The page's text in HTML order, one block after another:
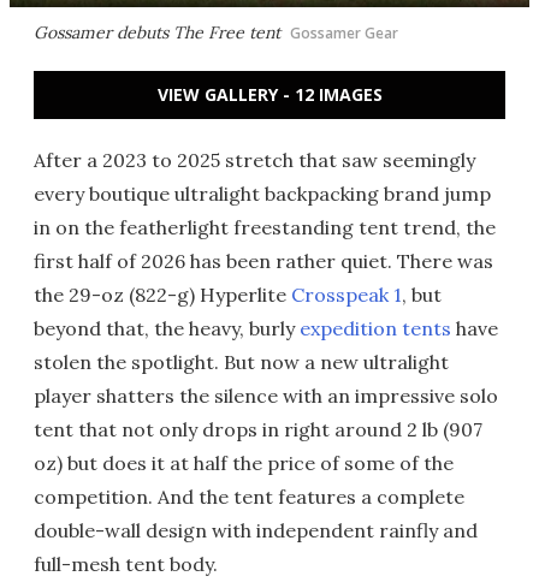
Gossamer debuts The Free tent Gossamer Gear
VIEW GALLERY - 12 IMAGES
After a 2023 to 2025 stretch that saw seemingly
every boutique ultralight backpacking brand jump
in on the featherlight freestanding tent trend, the
first half of 2026 has been rather quiet. There was
the 29-oz (822-g) Hyperlite Crosspeak 1, but
beyond that, the heavy, burly expedition tents have
stolen the spotlight. But now a new ultralight
player shatters the silence with an impressive solo
tent that not only drops in right around 2 lb (907
oz) but does it at half the price of some of the
competition. And the tent features a complete
double-wall design with independent rainfly and
full-mesh tent body.